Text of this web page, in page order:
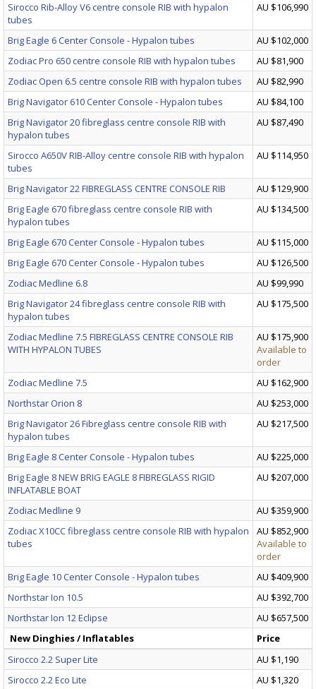
Sirocco Rib-Alloy V6 centre console RIB with hypalon
tubes
AU $106,990
Brig Eagle 6 Center Console - Hypalon tubes
AU $102,000
Zodiac Pro 650 centre console RIB with hypalon tubes
AU $81,900
Zodiac Open 6.5 centre console RIB with hypalon tubes
AU $82,990
Brig Navigator 610 Center Console - Hypalon tubes
AU $84,100
Brig Navigator 20 fibreglass centre console RIB with
hypalon tubes
AU $87,490
Sirocco A650V RIB-Alloy centre console RIB with hypalon
tubes
AU $114,950
Brig Navigator 22 FIBREGLASS CENTRE CONSOLE RIB
AU $129,900
Brig Eagle 670 fibreglass centre console RIB with
hypalon tubes
AU $134,500
Brig Eagle 670 Center Console - Hypalon tubes
AU $115,000
Brig Eagle 670 Center Console - Hypalon tubes
AU $126,500
Zodiac Medline 6.8
AU $99,990
Brig Navigator 24 fibreglass centre console RIB with
hypalon tubes
AU $175,500
Zodiac Medline 7.5 FIBREGLASS CENTRE CONSOLE RIB
WITH HYPALON TUBES
AU $175,900
Available to
order
Zodiac Medline 7.5
AU $162,900
Northstar Orion 8
AU $253,000
Brig Navigator 26 Fibreglass centre console RIB with
hypalon tubes
AU $217,500
Brig Eagle 8 Center Console - Hypalon tubes
AU $225,000
Brig Eagle 8 NEW BRIG EAGLE 8 FIBREGLASS RIGID
INFLATABLE BOAT
AU $207,000
Zodiac Medline 9
AU $359,900
Zodiac X10CC fibreglass centre console RIB with hypalon
tubes
AU $852,900
Available to
order
Brig Eagle 10 Center Console - Hypalon tubes
AU $409,900
Northstar Ion 10.5
AU $392,700
Northstar Ion 12 Eclipse
AU $657,500
New Dinghies / Inflatables
Price
Sirocco 2.2 Super Lite
AU $1,190
Sirocco 2.2 Eco Lite
AU $1,320